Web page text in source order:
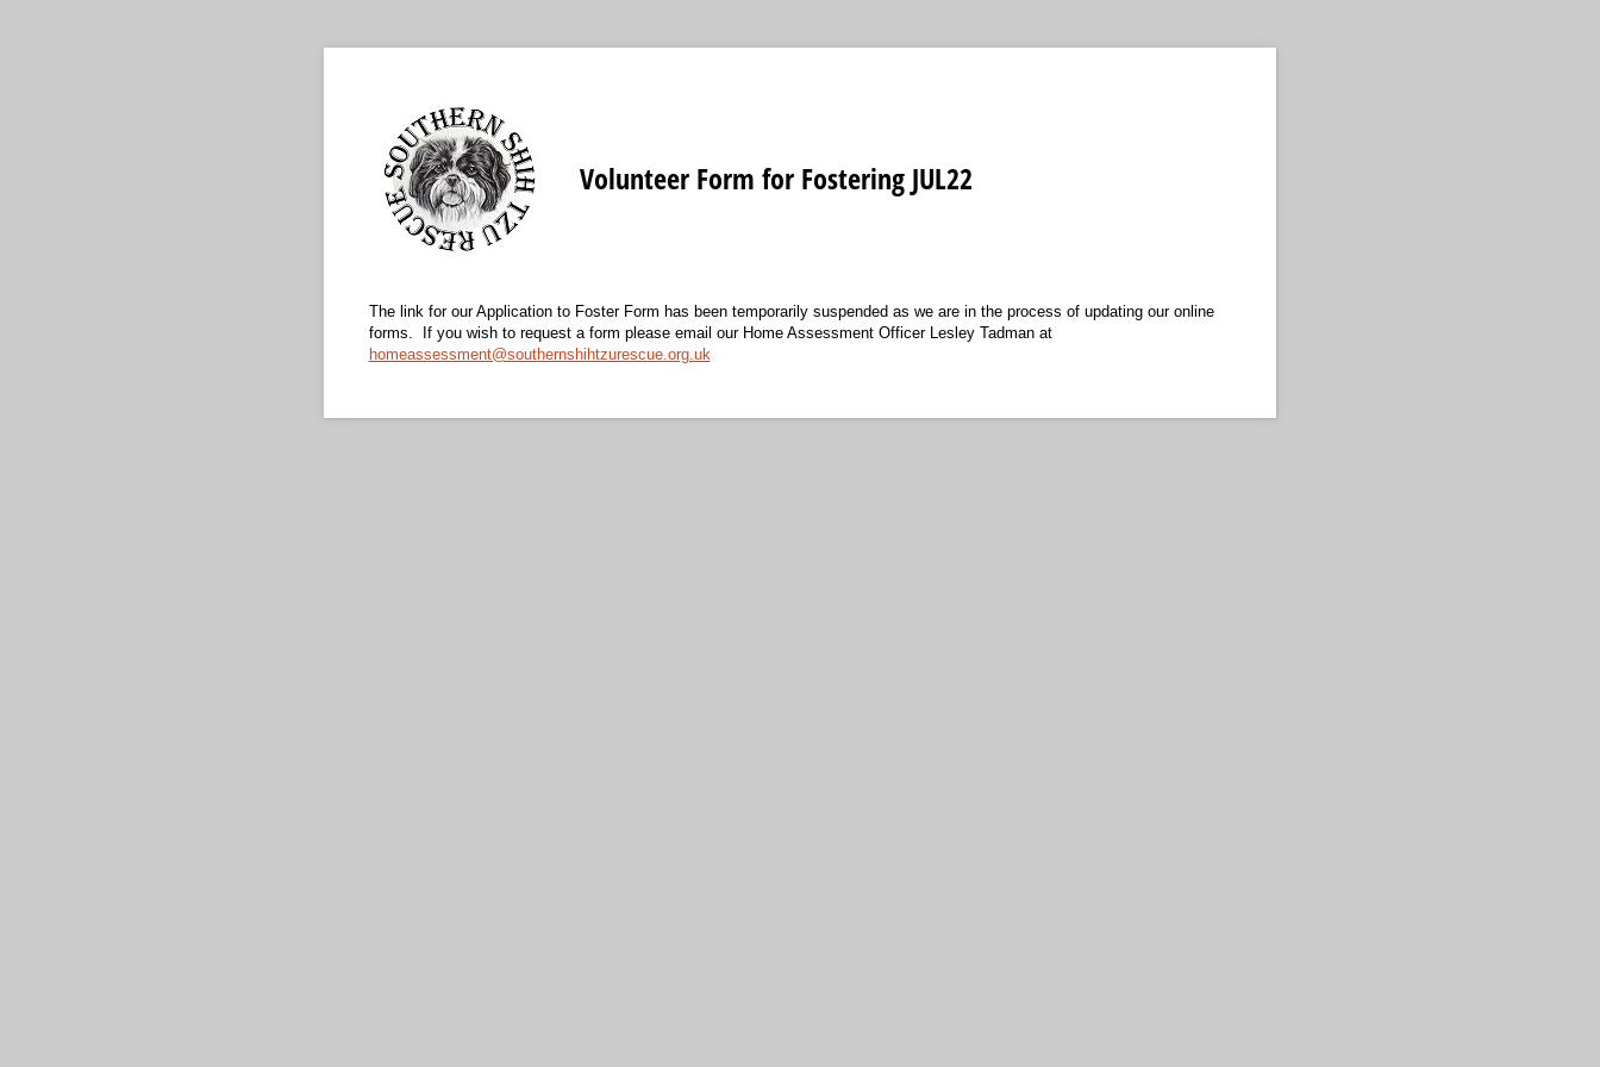
Volunteer Form for Fostering JUL22
The link for our Application to Foster Form has been temporarily suspended as we are in the process of updating our online
forms. If you wish to request a form please email our Home Assessment Officer Lesley Tadman at
homeassessment@southernshihtzurescue.org.uk